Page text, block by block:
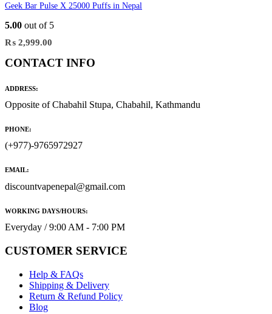
Geek Bar Pulse X 25000 Puffs in Nepal
5.00 out of 5
₨ 2,999.00
CONTACT INFO
ADDRESS:
Opposite of Chabahil Stupa, Chabahil, Kathmandu
PHONE:
(+977)-9765972927
EMAIL:
discountvapenepal@gmail.com
WORKING DAYS/HOURS:
Everyday / 9:00 AM - 7:00 PM
CUSTOMER SERVICE
Help & FAQs
Shipping & Delivery
Return & Refund Policy
Blog